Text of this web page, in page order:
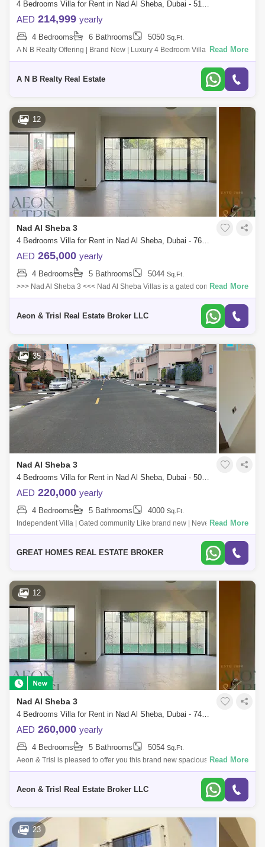
4 Bedrooms Villa for Rent in Nad Al Sheba, Dubai - 5150353
AED 214,999 yearly
4 Bedrooms 6 Bathrooms 5050 Sq.Ft.
A N B Realty Offering | Brand New | Luxury 4 Bedroom Villa with Maid`s
Room for Rent in Family Community*Property Details*Ready to move
Read More
A N B Realty Real Estate
12
Nad Al Sheba 3
4 Bedrooms Villa for Rent in Nad Al Sheba, Dubai - 7680437
AED 265,000 yearly
4 Bedrooms 5 Bathrooms 5044 Sq.Ft.
>>> Nad Al Sheba 3 <<< Nad Al Sheba Villas is a gated community with
luxurious new four- and five-bedroom Mediterranean and Moroc
Read More
Aeon & Trisl Real Estate Broker LLC
35
Nad Al Sheba 3
4 Bedrooms Villa for Rent in Nad Al Sheba, Dubai - 5049643
AED 220,000 yearly
4 Bedrooms 5 Bathrooms 4000 Sq.Ft.
Independent Villa | Gated community Like brand new | Never lived in...!
Magic number.... Great Homes Real Estate proudly offers a 4 Bedroom
Read More
GREAT HOMES REAL ESTATE BROKER
12
Nad Al Sheba 3
4 Bedrooms Villa for Rent in Nad Al Sheba, Dubai - 7400073
AED 260,000 yearly
4 Bedrooms 5 Bathrooms 5054 Sq.Ft.
Aeon & Trisl is pleased to offer you this brand new spacious 4 bedroom
with maids villa in the heart of Dubai!! Property Details * Plot area: 5
Read More
Aeon & Trisl Real Estate Broker LLC
23